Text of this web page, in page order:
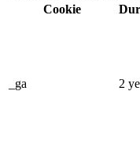
Cookie
_ga 2